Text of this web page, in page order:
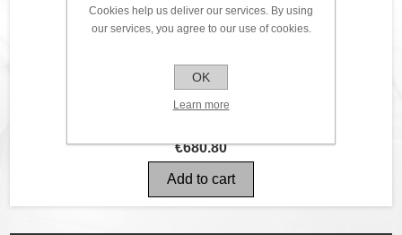
€680.80
Cookies help us deliver our services. By using
our services, you agree to our use of cookies.
OK
Learn more